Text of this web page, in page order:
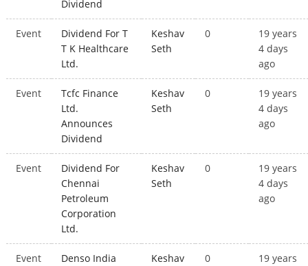
Dividend
Event
Dividend For T
T K Healthcare
Ltd.
Keshav
Seth
0
19 years
4 days
ago
Event
Tcfc Finance
Ltd.
Announces
Dividend
Keshav
Seth
0
19 years
4 days
ago
Event
Dividend For
Chennai
Petroleum
Corporation
Ltd.
Keshav
Seth
0
19 years
4 days
ago
Event
Denso India
Keshav
0
19 years